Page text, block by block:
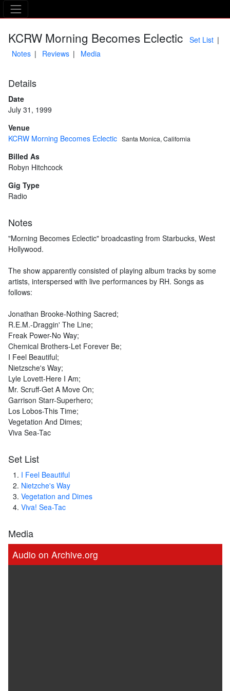
The Asking Tree
KCRW Morning Becomes Eclectic
Set List
Notes
Reviews Media
Details
Date
July 31, 1999
Venue
KCRW Morning Becomes Eclectic Santa Monica, California
Billed As
Robyn Hitchcock
Gig Type
Radio
Notes
"Morning Becomes Eclectic" broadcasting from Starbucks, West
Hollywood.
The show apparently consisted of playing album tracks by some
artists, interspersed with live performances by RH. Songs as
follows:
Jonathan Brooke-Nothing Sacred;
R.E.M.-Draggin' The Line;
Freak Power-No Way;
Chemical Brothers-Let Forever Be;
I Feel Beautiful;
Nietzsche's Way;
Lyle Lovett-Here I Am;
Mr. Scruff-Get A Move On;
Garrison Starr-Superhero;
Los Lobos-This Time;
Vegetation And Dimes;
Viva Sea-Tac
Set List
I Feel Beautiful
Nietzche's Way
Vegetation and Dimes
Viva! Sea-Tac
Media
Audio on Archive.org